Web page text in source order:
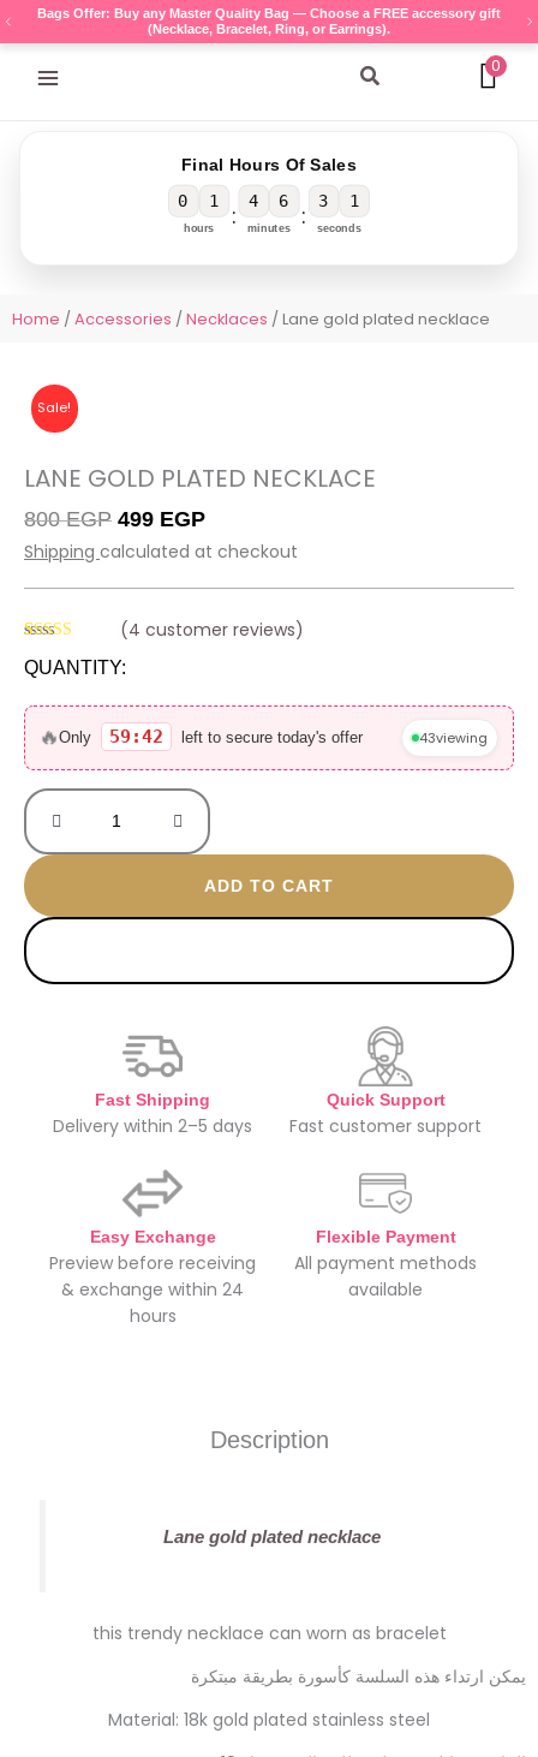
Skip
to
content
Bags Offer: Buy any Master Quality Bag — Choose a FREE accessory gift
(Necklace, Bracelet, Ring, or Earrings).
Search 0
Final Hours Of Sales
0 1
hours :
4 6
minutes :
3 1
seconds
Home /Accessories /Necklaces / Lane gold plated necklace
Sale!
LANE GOLD PLATED NECKLACE
800EGP Original
price
800 EGP.
499 EGPCurrent
price
499 EGP.
Shipping calculated at checkout
out of 5
customer
ratings
(4 customer reviews)
QUANTITY:
🔥Only 59:42 left to secure today's offer 43viewing
Lane
gold
plated
necklace
quantity
ADD TO CART
Fast Shipping
Delivery within 2–5 days
Quick Support
Fast customer support
Easy Exchange
Preview before receiving
& exchange within 24
hours
Flexible Payment
All payment methods
available
Description
Lane gold plated necklace
this trendy necklace can worn as bracelet
يمكن ارتداء هذه السلسة كأسورة بطريقة مبتكرة
Material: 18k gold plated stainless steel